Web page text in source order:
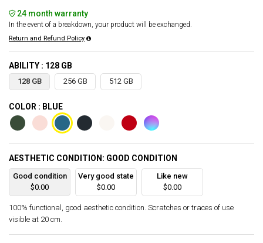
24 month warranty
In the event of a breakdown, your product will be exchanged.
Return and Refund Policy
ABILITY : 128 GB
128 GB 256 GB 512 GB
COLOR : BLUE
AESTHETIC CONDITION: GOOD CONDITION
Good condition
$0.00
Very good state
$0.00
Like new
$0.00
100% functional, good aesthetic condition. Scratches or traces of use
visible at 20 cm.